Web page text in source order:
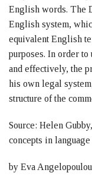
English words. The
English system,
equivalent English
purposes. In order
and effectively, the
his own legal
structure of the
Source: Helen
concepts in
by Eva Angelopoulou